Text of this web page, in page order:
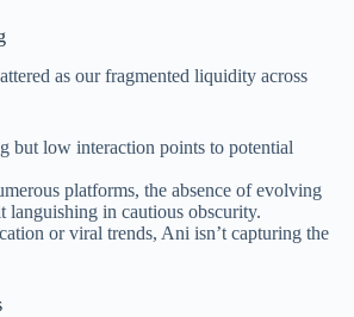
as our fragmented liquidity across
but low interaction points to potential
platforms, the absence of evolving
languishing in cautious obscurity.
or viral trends, Ani isn’t capturing the